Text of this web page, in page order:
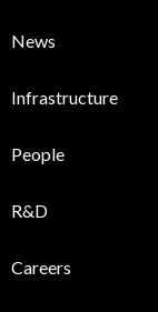
News
Infrastructure
People
R&D
Careers